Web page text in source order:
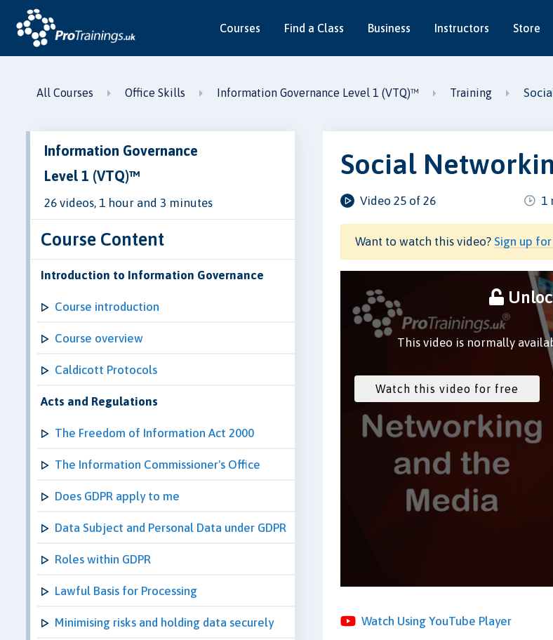
Courses Find a Class Business Instructors Store
All Courses Office Skills Information Governance Level 1 (VTQ)™ Training
Information Governance
Level 1 (VTQ)™
26 videos, 1 hour and 3 minutes
Course Content
Introduction to Information Governance
Course introduction
Course overview
Caldicott Protocols
Acts and Regulations
The Freedom of Information Act 2000
The Information Commissioner's Office
Does GDPR apply to me
Data Subject and Personal Data under GDPR
Roles within GDPR
Lawful Basis for Processing
Minimising risks and holding data securely
Social
Video 25 of 26 1
Want to watch this video?Sign up
This video is normally
Watch Using YouTube Player